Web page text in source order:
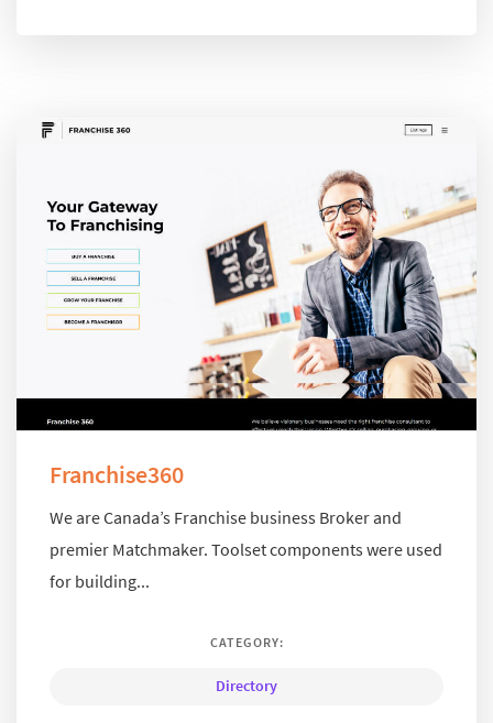
Franchise360
We are Canada’s Franchise business Broker and
premier Matchmaker. Toolset components were used
for building...
CATEGORY:
Directory